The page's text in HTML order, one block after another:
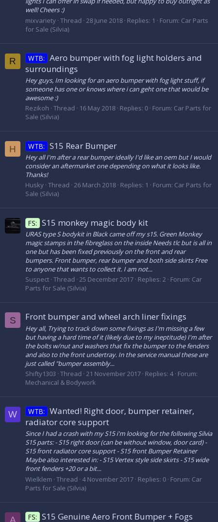
well! Cheers :)
mixvariety Thread 28 June 2018 Replies: 1 Forum: Car Parts
for Sale (Silvia)
R WTB: Aero bumper with fog light holders and
surroundings
Hey guys, Im looking for an aero bumper with fog light stuff, if
someone has one or knows where i can geht one that would be
awesome :)
Rezikoh Thread 16 May 2018 Replies: 0 Forum: Car Parts for
Sale (Silvia)
H WTB: S15 Rear Bumper
Hey all I'm after a rear bumper ideally I'd like an oem but I would
consider an aftermarket one depending on what it looks like.
Thanks!
Husky Thread 26 March 2018 Replies: 1 Forum: Car Parts for
Sale (Silvia)
FS: S15 monkey magic body kit
URAS type S bodykit in Black came off my s15. Green Monkey
magic stamps in the fibreglass on the inside Needs tlc but is all in
one but has been fixed previously on the front and rear
bumpers. Front bumper, rear bumper and both side skirts Free
to anyone that wants to collect it. I am not...
Suspect Thread 25 December 2017 Replies: 2 Forum: Car
Parts for Sale (Silvia)
S Front bumper and wheel arch liner fixings
Hey all, Trying to track down some fixings as I'm missing a few
but having a hard time of it (likely due to my ineptitude) I'm after
the bolts w/nut and washers that fix the bumper to the fenders
and also to the front undertray. In the service manual these are
just called "bumper assembly...
Shifty1303 Thread 21 November 2017 Replies: 4 Forum:
Mechanical & Bodywork
W WTB: Wanted! Right door, bumper retainer,
radiator core support
Since I had a crash with my S15 i'm looking for the following Silvia
S15 parts: - S15 right door (can be without window, door card) -
S15 front radiator core support - S15 front Bumper Retainer
Maybe also interested in: - S15 Vertex style side skirts - S15 wide
front fenders +20 or a bit...
Wielklem Thread 4 November 2017 Replies: 0 Forum: Car
Parts for Sale (Silvia)
A FS: S15 Genuine Aero Front Bumper + Fogs